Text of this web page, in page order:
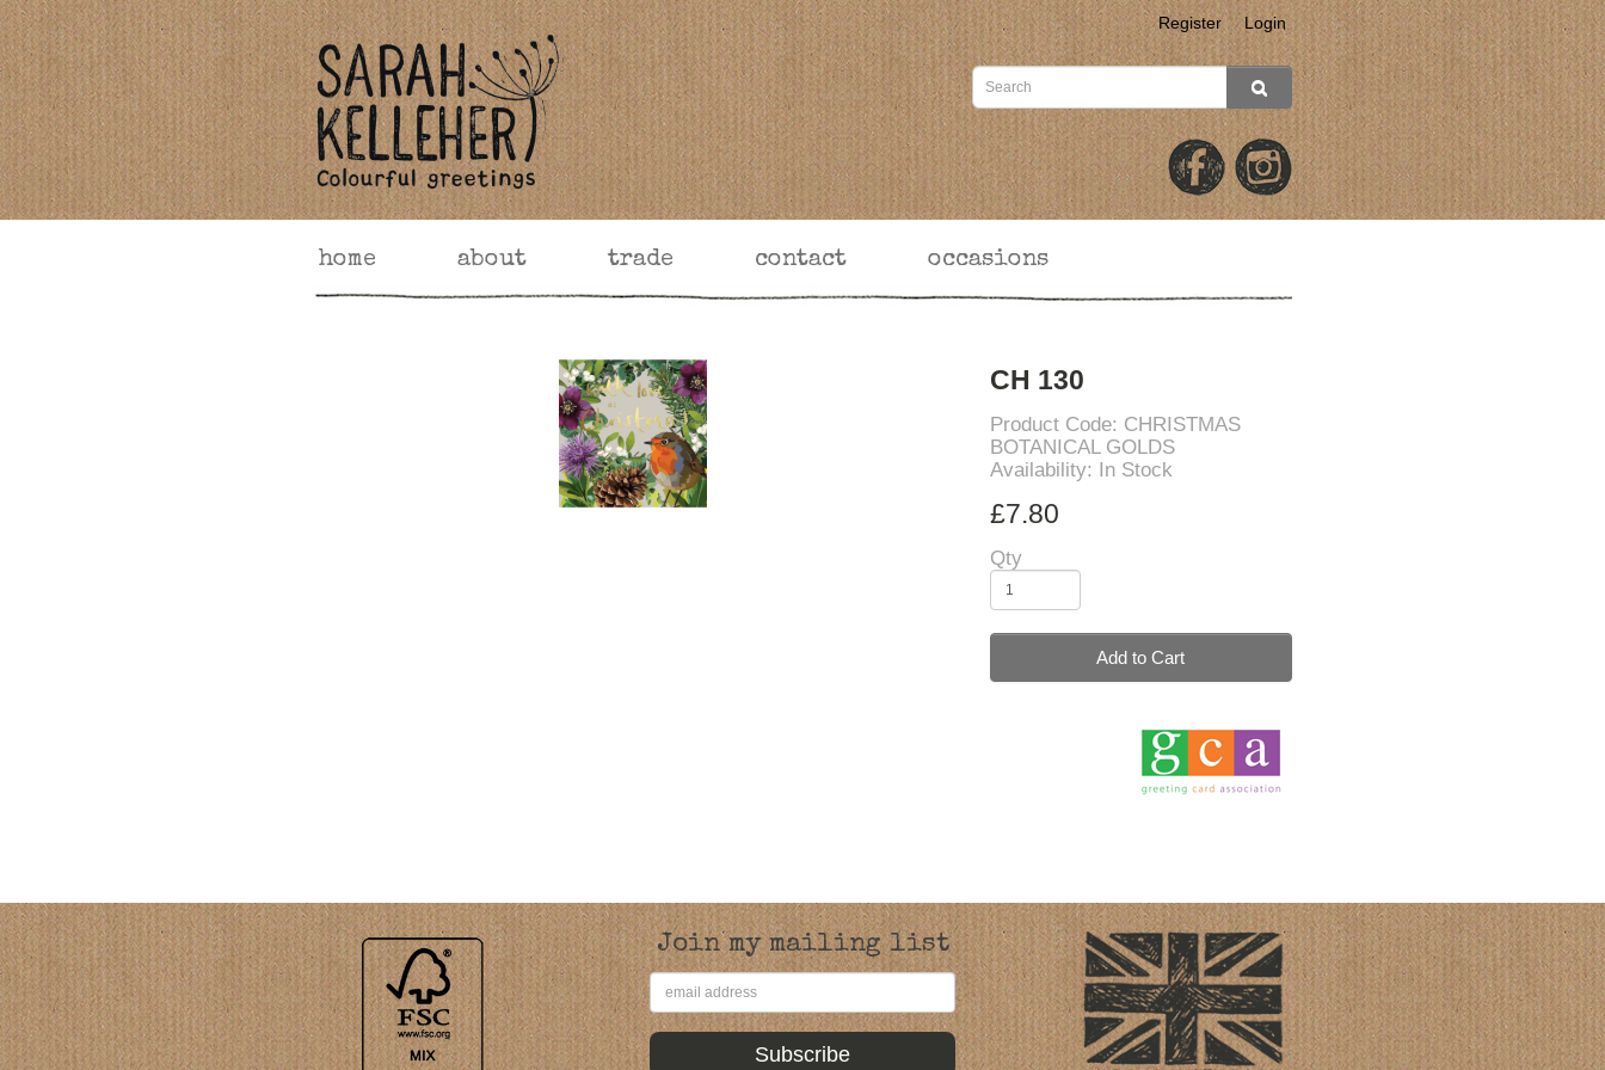
Register Login
home about trade contact occasions
CH 130
Product Code: CHRISTMAS
BOTANICAL GOLDS
Availability: In Stock
£7.80
Qty
Add to Cart
Join my mailing list